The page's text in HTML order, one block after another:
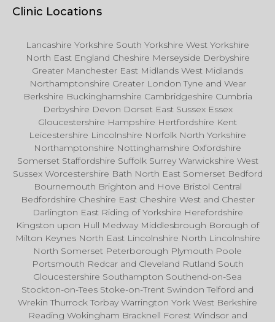
Clinic Locations
Lancashire Yorkshire South Yorkshire West Yorkshire
North East England Cheshire Merseyside Derbyshire
Greater Manchester East Midlands West Midlands
Northamptonshire Greater London Tyne and Wear
Berkshire Buckinghamshire Cambridgeshire Cumbria
Derbyshire Devon Dorset East Sussex Essex
Gloucestershire Hampshire Hertfordshire Kent
Leicestershire Lincolnshire Norfolk North Yorkshire
Northamptonshire Nottinghamshire Oxfordshire
Somerset Staffordshire Suffolk Surrey Warwickshire West
Sussex Worcestershire Bath North East Somerset Bedford
Bournemouth Brighton and Hove Bristol Central
Bedfordshire Cheshire East Cheshire West and Chester
Darlington East Riding of Yorkshire Herefordshire
Kingston upon Hull Medway Middlesbrough Borough of
Milton Keynes North East Lincolnshire North Lincolnshire
North Somerset Peterborough Plymouth Poole
Portsmouth Redcar and Cleveland Rutland South
Gloucestershire Southampton Southend-on-Sea
Stockton-on-Tees Stoke-on-Trent Swindon Telford and
Wrekin Thurrock Torbay Warrington York West Berkshire
Reading Wokingham Bracknell Forest Windsor and